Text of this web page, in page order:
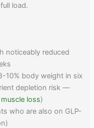
load.
noticeably reduced
10% body weight in six
depletion risk —
loss)
who are also on GLP-